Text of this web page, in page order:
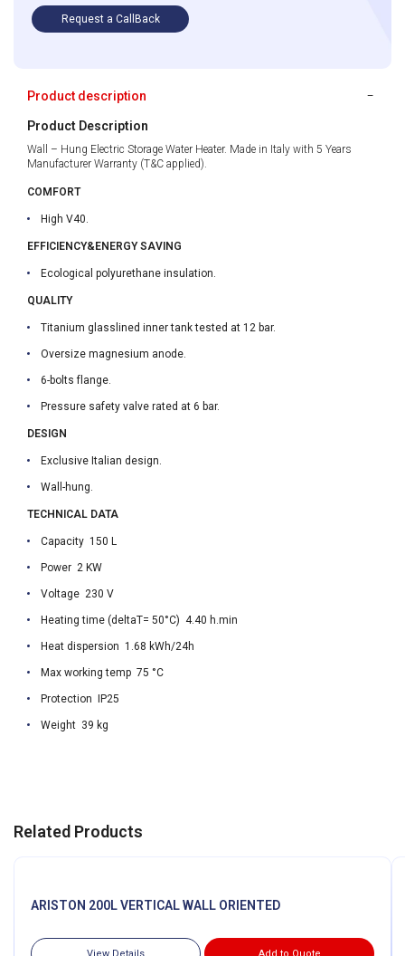
Request a CallBack
Product description
Product Description
Wall – Hung Electric Storage Water Heater. Made in Italy with 5 Years
Manufacturer Warranty (T&C applied).
COMFORT
High V40.
EFFICIENCY&ENERGY SAVING
Ecological polyurethane insulation.
QUALITY
Titanium glasslined inner tank tested at 12 bar.
Oversize magnesium anode.
6-bolts flange.
Pressure safety valve rated at 6 bar.
DESIGN
Exclusive Italian design.
Wall-hung.
TECHNICAL DATA
Capacity 150 L
Power 2 KW
Voltage 230 V
Heating time (deltaT= 50°C) 4.40 h.min
Heat dispersion 1.68 kWh/24h
Max working temp 75 °C
Protection IP25
Weight 39 kg
Related Products
ARISTON 200L VERTICAL WALL ORIENTED